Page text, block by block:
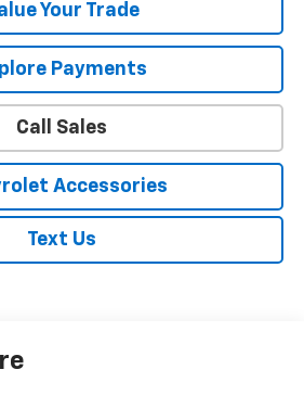
Your Trade
Payments
Call Sales
Accessories
Text Us